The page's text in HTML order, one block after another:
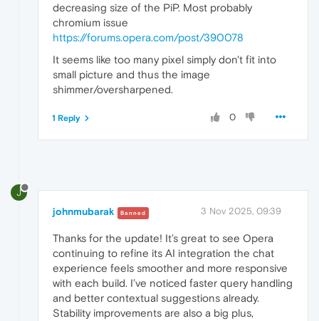
decreasing size of the PiP. Most probably
chromium issue
https://forums.opera.com/post/390078
It seems like too many pixel simply don't fit into
small picture and thus the image
shimmer/oversharpened.
0
1 Reply
J
johnmubarak Banned 3 Nov 2025, 09:39
Thanks for the update! It’s great to see Opera
continuing to refine its AI integration the chat
experience feels smoother and more responsive
with each build. I’ve noticed faster query handling
and better contextual suggestions already.
Stability improvements are also a big plus,